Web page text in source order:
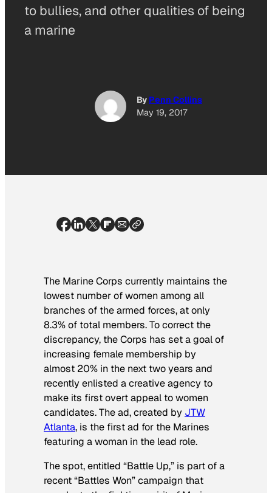
to bullies, and other qualities of being
a marine
By Penn Collins
May 19, 2017
The Marine Corps currently maintains the
lowest number of women among all
branches of the armed forces, at only
8.3% of total members. To correct the
discrepancy, the Corps has set a goal of
increasing female membership by
almost 20% in the next two years and
recently enlisted a creative agency to
make its first overt appeal to women
candidates. The ad, created by JTW
Atlanta, is the first ad for the Marines
featuring a woman in the lead role.
The spot, entitled “Battle Up,” is part of a
recent “Battles Won” campaign that